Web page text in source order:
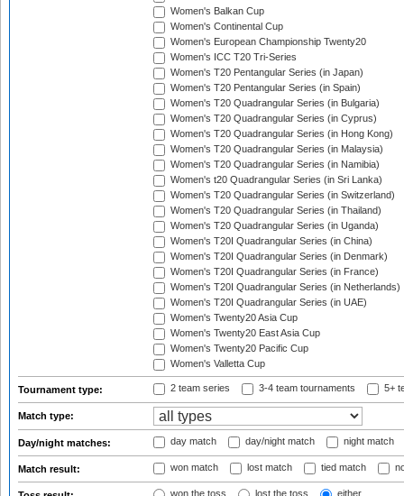
Women's Balkan Cup
Women's Continental Cup
Women's European Championship Twenty20
Women's ICC T20 Tri-Series
Women's T20 Pentangular Series (in Japan)
Women's T20 Pentangular Series (in Spain)
Women's T20 Quadrangular Series (in Bulgaria)
Women's T20 Quadrangular Series (in Cyprus)
Women's T20 Quadrangular Series (in Hong Kong)
Women's T20 Quadrangular Series (in Malaysia)
Women's T20 Quadrangular Series (in Namibia)
Women's t20 Quadrangular Series (in Sri Lanka)
Women's T20 Quadrangular Series (in Switzerland)
Women's T20 Quadrangular Series (in Thailand)
Women's T20 Quadrangular Series (in Uganda)
Women's T20I Quadrangular Series (in China)
Women's T20I Quadrangular Series (in Denmark)
Women's T20I Quadrangular Series (in France)
Women's T20I Quadrangular Series (in Netherlands)
Women's T20I Quadrangular Series (in UAE)
Women's Twenty20 Asia Cup
Women's Twenty20 East Asia Cup
Women's Twenty20 Pacific Cup
Women's Valletta Cup
Tournament type: 2 team series 3-4 team tournaments 5+
Match type:
Day/night matches: day match day/night match night match
Match result: won match lost match tied match
won the toss lost the toss either